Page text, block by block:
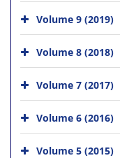
Volume 9 (2019)
Volume 8 (2018)
Volume 7 (2017)
Volume 6 (2016)
Volume 5 (2015)